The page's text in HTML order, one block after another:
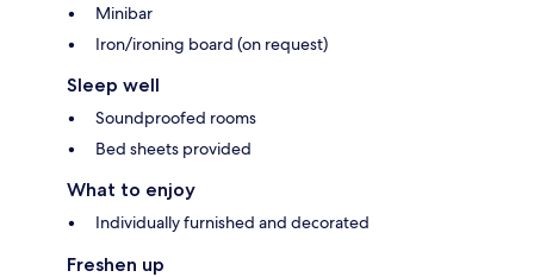
Minibar
Iron/ironing board (on request)
Sleep well
Soundproofed rooms
Bed sheets provided
What to enjoy
Individually furnished and decorated
Freshen up